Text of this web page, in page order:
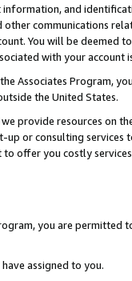
and
communications
You will be deemed
with your account
Associates Program,
the United States.
provide resources on
or consulting
to offer you costly
you are permitted
assigned to you.